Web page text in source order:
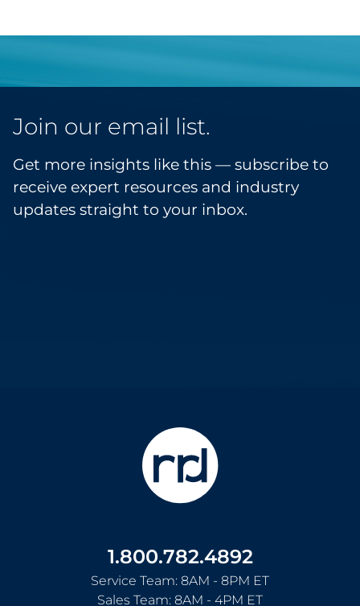
Join our email list.
Get more insights like this — subscribe to
receive expert resources and industry
updates straight to your inbox.
1.800.782.4892
Service Team: 8AM - 8PM ET
Sales Team: 8AM - 4PM ET